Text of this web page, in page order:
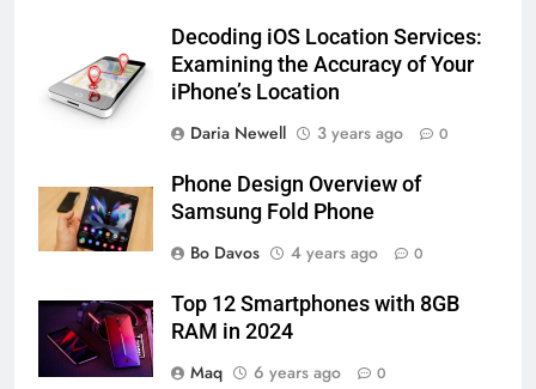
Decoding iOS Location Services:
Examining the Accuracy of Your
iPhone’s Location
Daria Newell
3 years ago 0
Phone Design Overview of
Samsung Fold Phone
Bo Davos
4 years ago 0
Top 12 Smartphones with 8GB
RAM in 2024
Maq
6 years ago 0